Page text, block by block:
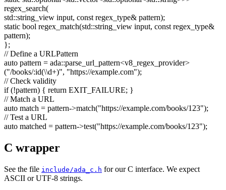
regex_search(
std::string_view input, const regex_type& pattern);
static bool regex_match(std::string_view input, const regex_type&
pattern);
};
// Define a URLPattern
auto pattern = ada::parse_url_pattern<v8_regex_provider>
("/books/:id(\\d+)", "https://example.com");
// Check validity
if(!pattern) { return EXIT_FAILURE; }
// Match a URL
auto match = pattern->match("https://example.com/books/123");
// Test a URL
auto matched = pattern->test("https://example.com/books/123");
C wrapper
See the file include/ada_c.h for our C interface. We expect
ASCII or UTF-8 strings.